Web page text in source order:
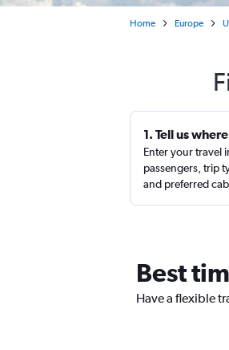
Home Europe
1. Tell us
Enter your travel
passengers, trip
and preferred
Best
Have a flexible